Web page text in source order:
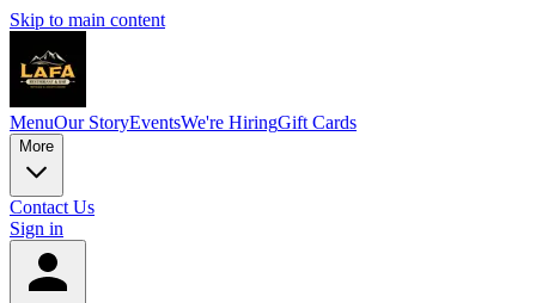
Skip to main content
MenuOur StoryEventsWe're HiringGift Cards
More
Contact Us
Sign in